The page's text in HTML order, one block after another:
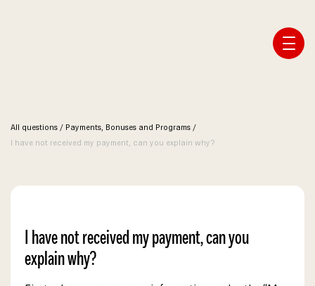
All questions / Payments, Bonuses and Programs /
I have not received my payment, can you explain why?
I have not received my payment, can you
explain why?